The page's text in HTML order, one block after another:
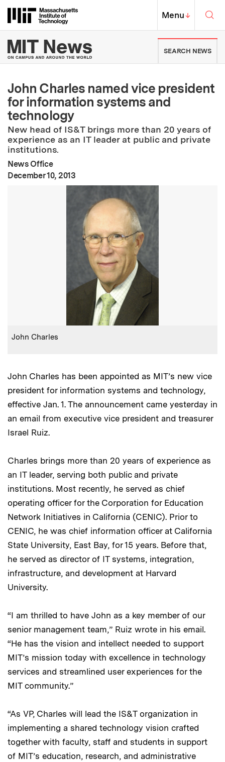
Massachusetts Institute of
MIT Top
Menu↓
MIT News | Massachusetts
SEARCH NEWS
John Charles named vice president
for information systems and
technology
New head of IS&T brings more than 20 years of
experience as an IT leader at public and private
institutions.
News Office
Publication Date:
December 10, 2013
Caption:
John Charles
John Charles has been appointed as MIT’s new vice
president for information systems and technology,
effective Jan. 1. The announcement came yesterday in
an email from executive vice president and treasurer
Israel Ruiz.
Charles brings more than 20 years of experience as
an IT leader, serving both public and private
institutions. Most recently, he served as chief
operating officer for the Corporation for Education
Network Initiatives in California (CENIC). Prior to
CENIC, he was chief information officer at California
State University, East Bay, for 15 years. Before that,
he served as director of IT systems, integration,
infrastructure, and development at Harvard
University.
“I am thrilled to have John as a key member of our
senior management team,” Ruiz wrote in his email.
“He has the vision and intellect needed to support
MIT’s mission today with excellence in technology
services and streamlined user experiences for the
MIT community.”
“As VP, Charles will lead the IS&T organization in
implementing a shared technology vision crafted
together with faculty, staff and students in support
of MIT’s education, research, and administrative